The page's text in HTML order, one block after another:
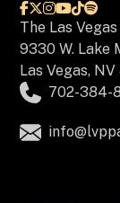

The Las
9330 W. Lake
Las Vegas,
702-384-